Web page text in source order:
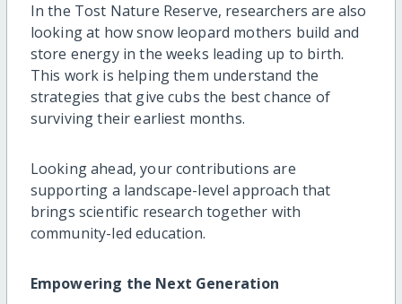
In the Tost Nature Reserve, researchers are also
looking at how snow leopard mothers build and
store energy in the weeks leading up to birth.
This work is helping them understand the
strategies that give cubs the best chance of
surviving their earliest months.
Looking ahead, your contributions are
supporting a landscape-level approach that
brings scientific research together with
community-led education.
Empowering the Next Generation